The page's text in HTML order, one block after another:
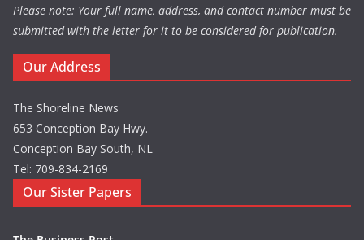
Please note: Your full name, address, and contact number must be
submitted with the letter for it to be considered for publication.
Our Address
The Shoreline News
653 Conception Bay Hwy.
Conception Bay South, NL
Tel: 709-834-2169
Our Sister Papers